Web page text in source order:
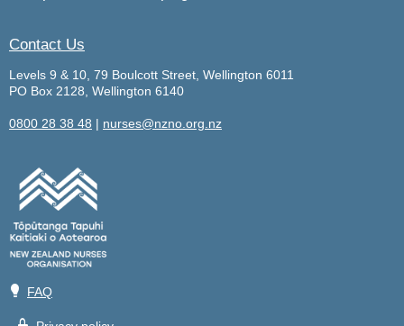
Contact Us
Levels 9 & 10, 79 Boulcott Street, Wellington 6011
PO Box 2128, Wellington 6140
0800 28 38 48 | nurses@nzno.org.nz
💡 FAQ